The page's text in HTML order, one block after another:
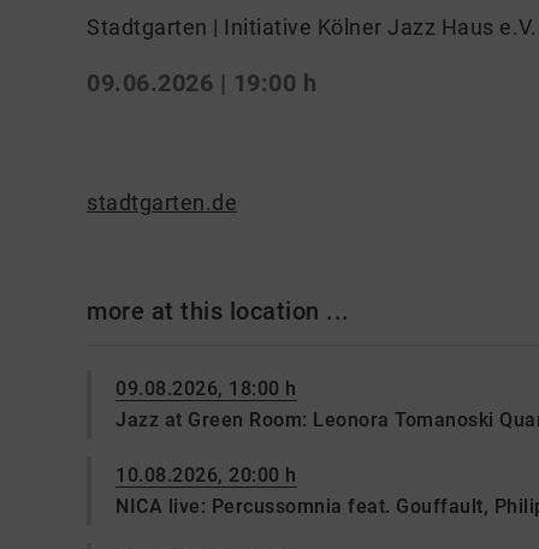
Stadtgarten | Initiative Kölner Jazz Haus e.V.
09.06.2026 | 19:00 h
stadtgarten.de
more at this location ...
09.08.2026, 18:00 h
Jazz at Green Room: Leonora Tomanoski
10.08.2026, 20:00 h
NICA live: Percussomnia feat. Gouffault,